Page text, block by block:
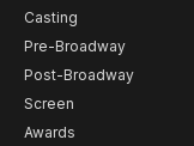
Casting
Pre-Broadway
Post-Broadway
Screen
Awards